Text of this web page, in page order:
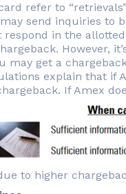
refer to
send inquiries to
respond in the
However,
may get a
explain that
If Amex
to higher